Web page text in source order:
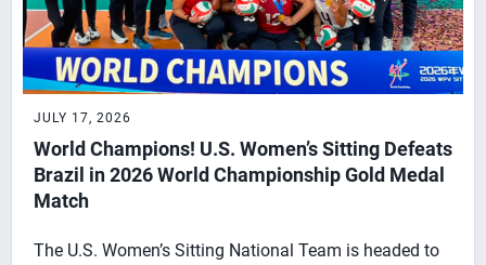
JULY 17, 2026
World Champions! U.S. Women’s Sitting Defeats
Brazil in 2026 World Championship Gold Medal
Match
The U.S. Women’s Sitting National Team is headed to